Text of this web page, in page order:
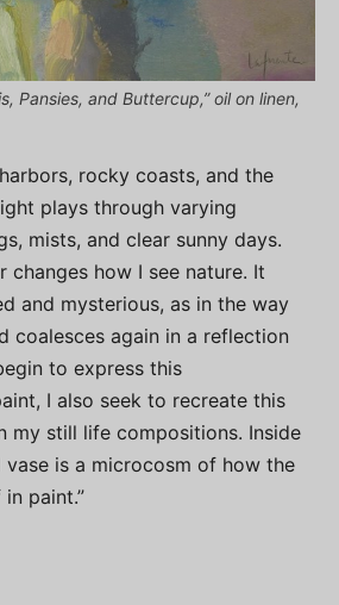
Pansies, and Buttercup,” oil on linen,
rocky coasts, and the
plays through varying
mists, and clear sunny days.
changes how I see nature. It
and mysterious, as in the way
coalesces again in a reflection
to express this
I also seek to recreate this
my still life compositions. Inside
is a microcosm of how the
paint.”